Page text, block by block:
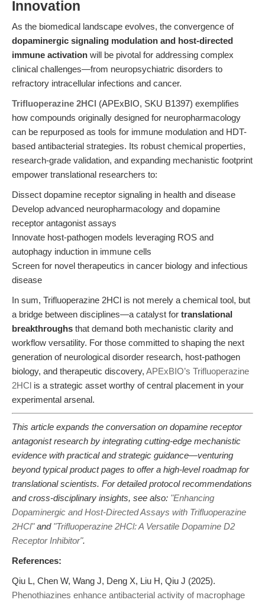
Innovation
As the biomedical landscape evolves, the convergence of
dopaminergic signaling modulation and host-directed
immune activation will be pivotal for addressing complex
clinical challenges—from neuropsychiatric disorders to
refractory intracellular infections and cancer.
Trifluoperazine 2HCl (APExBIO, SKU B1397) exemplifies
how compounds originally designed for neuropharmacology
can be repurposed as tools for immune modulation and HDT-
based antibacterial strategies. Its robust chemical properties,
research-grade validation, and expanding mechanistic footprint
empower translational researchers to:
Dissect dopamine receptor signaling in health and disease
Develop advanced neuropharmacology and dopamine
receptor antagonist assays
Innovate host-pathogen models leveraging ROS and
autophagy induction in immune cells
Screen for novel therapeutics in cancer biology and infectious
disease
In sum, Trifluoperazine 2HCl is not merely a chemical tool, but
a bridge between disciplines—a catalyst for translational
breakthroughs that demand both mechanistic clarity and
workflow versatility. For those committed to shaping the next
generation of neurological disorder research, host-pathogen
biology, and therapeutic discovery, APExBIO’s Trifluoperazine
2HCl is a strategic asset worthy of central placement in your
experimental arsenal.
This article expands the conversation on dopamine receptor
antagonist research by integrating cutting-edge mechanistic
evidence with practical and strategic guidance—venturing
beyond typical product pages to offer a high-level roadmap for
translational scientists. For detailed protocol recommendations
and cross-disciplinary insights, see also: "Enhancing
Dopaminergic and Host-Directed Assays with Trifluoperazine
2HCl"and "Trifluoperazine 2HCl: A Versatile Dopamine D2
Receptor Inhibitor".
References:
Qiu L, Chen W, Wang J, Deng X, Liu H, Qiu J (2025).
Phenothiazines enhance antibacterial activity of macrophage